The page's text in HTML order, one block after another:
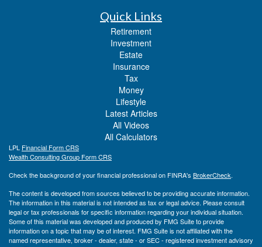
Quick Links
Retirement
Investment
Estate
Insurance
Tax
Money
Lifestyle
Latest Articles
All Videos
All Calculators
LPL Financial Form CRS
Wealth Consulting Group Form CRS
Check the background of your financial professional on FINRA's BrokerCheck.
The content is developed from sources believed to be providing accurate information.
The information in this material is not intended as tax or legal advice. Please consult
legal or tax professionals for specific information regarding your individual situation.
Some of this material was developed and produced by FMG Suite to provide
information on a topic that may be of interest. FMG Suite is not affiliated with the
named representative, broker - dealer, state - or SEC - registered investment advisory